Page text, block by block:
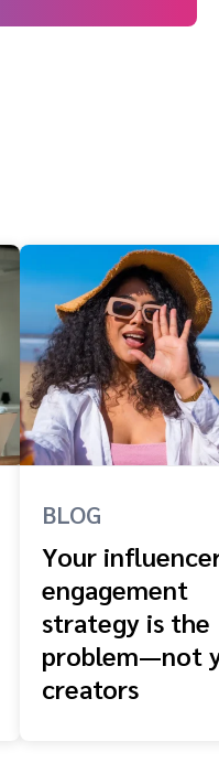
BLOG
Your
engagement
strategy is the
problem—not
creators